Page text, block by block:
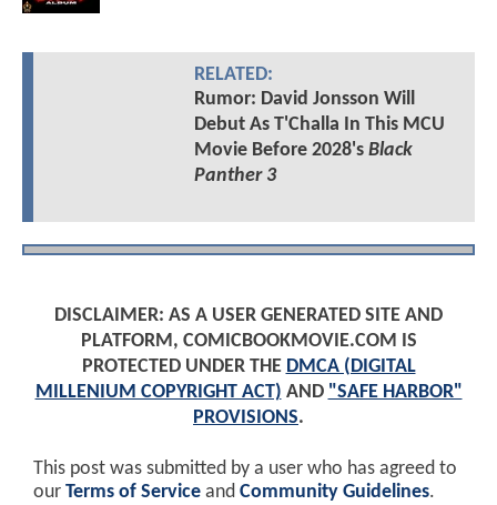
RELATED:
Rumor: David Jonsson Will
Debut As T'Challa In This MCU
Movie Before 2028's Black
Panther 3
DISCLAIMER: AS A USER GENERATED SITE AND
PLATFORM, COMICBOOKMOVIE.COM IS
PROTECTED UNDER THE DMCA (DIGITAL
MILLENIUM COPYRIGHT ACT) AND "SAFE HARBOR"
PROVISIONS.
This post was submitted by a user who has agreed to
our Terms of Service and Community Guidelines.